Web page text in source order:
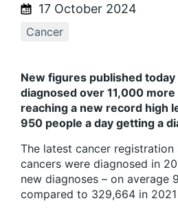
17 October 2024
Cancer
New figures published today
diagnosed over 11,000
reaching a new record high
950 people a day getting a
The latest cancer
cancers were diagnosed in
new diagnoses – on average
compared to 329,664 in